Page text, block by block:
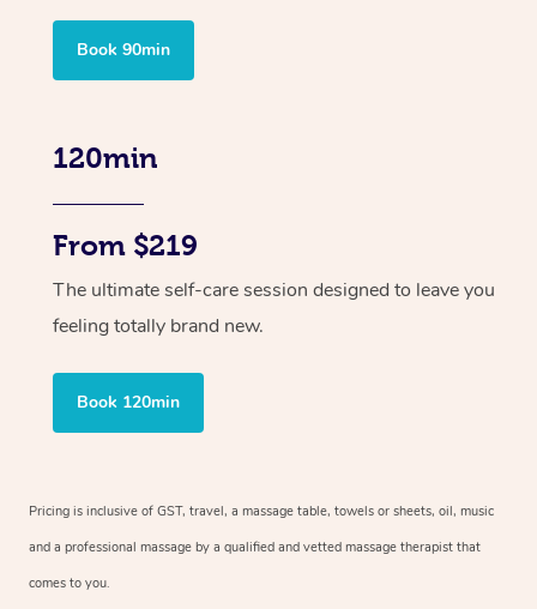
Book 90min
120min
From $219
The ultimate self-care session designed to leave you
feeling totally brand new.
Book 120min
Pricing is inclusive of GST, travel, a massage table, towels or sheets, oil, music
and a professional massage by a qualified and vetted massage therapist that
comes to you.